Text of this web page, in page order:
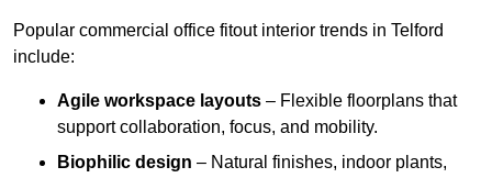
Popular commercial office fitout interior trends in Telford
include:
Agile workspace layouts – Flexible floorplans that
support collaboration, focus, and mobility.
Biophilic design – Natural finishes, indoor plants,